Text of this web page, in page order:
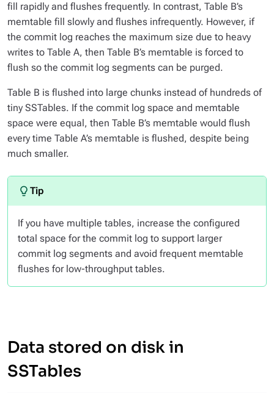
fill rapidly and flushes frequently. In contrast, Table B’s
memtable fill slowly and flushes infrequently. However, if
the commit log reaches the maximum size due to heavy
writes to Table A, then Table B’s memtable is forced to
flush so the commit log segments can be purged.
Table B is flushed into large chunks instead of hundreds of
tiny SSTables. If the commit log space and memtable
space were equal, then Table B’s memtable would flush
every time Table A’s memtable is flushed, despite being
much smaller.
If you have multiple tables, increase the configured
total space for the commit log to support larger
commit log segments and avoid frequent memtable
flushes for low-throughput tables.
Data stored on disk in
SSTables